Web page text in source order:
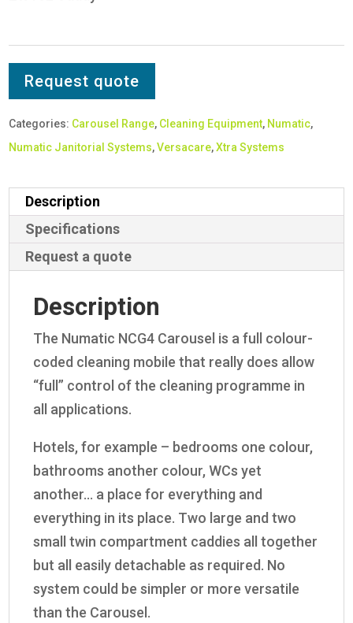
Request quote
Categories: Carousel Range, Cleaning Equipment, Numatic,
Numatic Janitorial Systems,Versacare,Xtra Systems
Description
Specifications
Request a quote
Description
The Numatic NCG4 Carousel is a full colour-
coded cleaning mobile that really does allow
“full” control of the cleaning programme in
all applications.
Hotels, for example – bedrooms one colour,
bathrooms another colour, WCs yet
another… a place for everything and
everything in its place. Two large and two
small twin compartment caddies all together
but all easily detachable as required. No
system could be simpler or more versatile
than the Carousel.